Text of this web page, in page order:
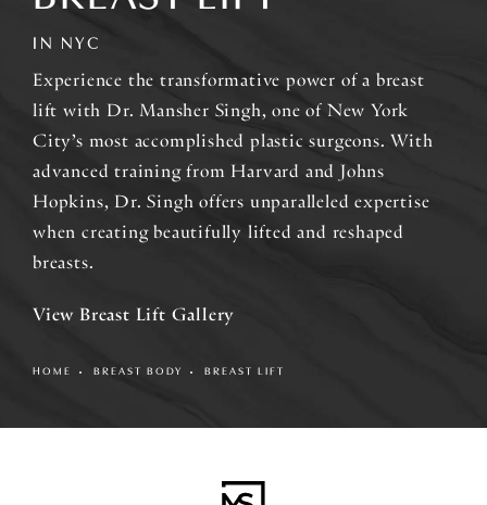
IN NYC
Experience the transformative power of a breast
lift with Dr. Mansher Singh, one of New York
City’s most accomplished plastic surgeons. With
advanced training from Harvard and Johns
Hopkins, Dr. Singh offers unparalleled expertise
when creating beautifully lifted and reshaped
breasts.
View Breast Lift Gallery
HOME BREAST BODY BREAST LIFT